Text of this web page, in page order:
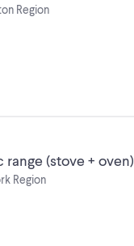
Region
range (stove + oven)
Region